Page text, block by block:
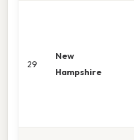
29
New
Hampshire